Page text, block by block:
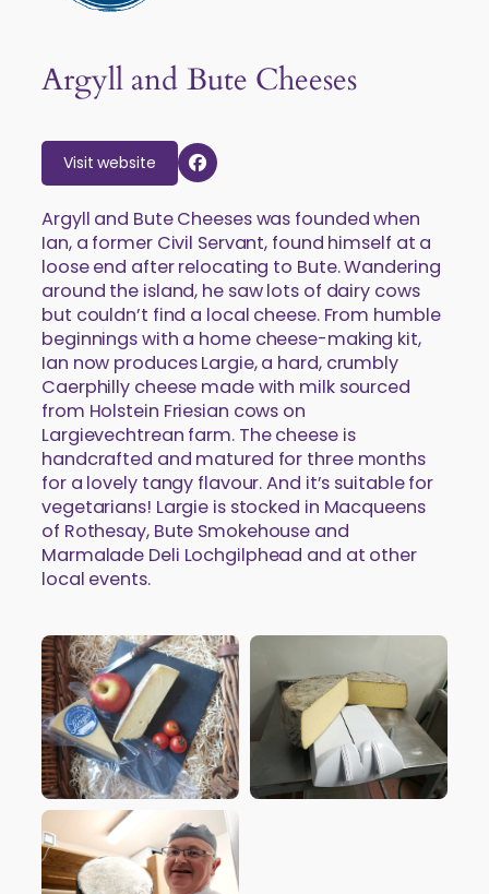
Argyll and Bute Cheeses
Visit website
Argyll and Bute Cheeses was founded when
Ian, a former Civil Servant, found himself at a
loose end after relocating to Bute. Wandering
around the island, he saw lots of dairy cows
but couldn’t find a local cheese. From humble
beginnings with a home cheese-making kit,
Ian now produces Largie, a hard, crumbly
Caerphilly cheese made with milk sourced
from Holstein Friesian cows on
Largievechtrean farm. The cheese is
handcrafted and matured for three months
for a lovely tangy flavour. And it’s suitable for
vegetarians! Largie is stocked in Macqueens
of Rothesay, Bute Smokehouse and
Marmalade Deli Lochgilphead and at other
local events.